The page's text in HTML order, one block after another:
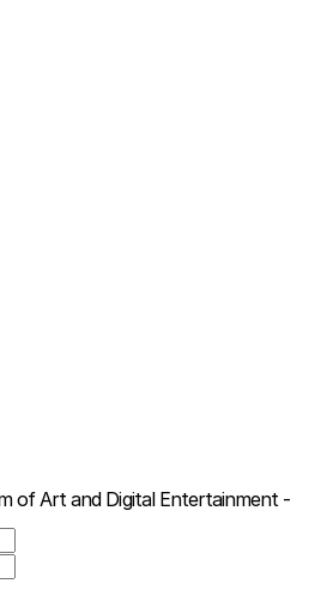
of Art and Digital Entertainment -